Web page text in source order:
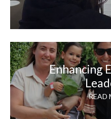
Enhancing
READ